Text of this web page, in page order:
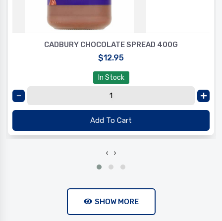
CADBURY CHOCOLATE SPREAD 400G
$12.95
In Stock
Add To Cart
‹ ›
SHOW MORE